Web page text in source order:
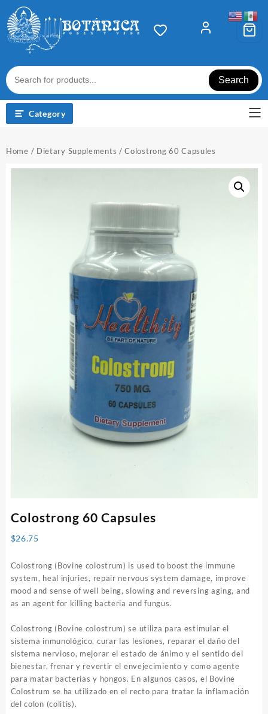
content
Search
Category
Home / Dietary Supplements / Colostrong 60 Capsules
Colostrong 60 Capsules
$26.75
Colostrong (Bovine colostrum) is used to boost the immune
system, heal injuries, repair nervous system damage, improve
mood and sense of well being, slowing and reversing aging, and
as an agent for killing bacteria and fungus.
Colostrong (Bovine colostrum) se utiliza para estimular el
sistema inmunológico, curar las lesiones, reparar el daño del
sistema nervioso, mejorar el estado de ánimo y el sentido del
bienestar, frenar y revertir el envejecimiento y como agente
para matar bacterias y hongos. En algunos casos, el Bovine
Colostrum se ha utilizado en el recto para tratar la inflamación
del colon (colitis).